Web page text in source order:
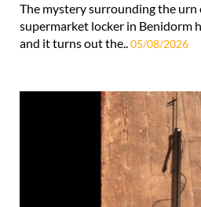
The mystery surrounding the urn
supermarket locker in Benidorm
and it turns out the..05/08/2026